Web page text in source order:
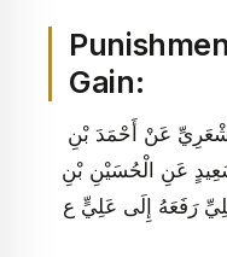
Gain:
عَنْ أَحْمَدَ بْنِ
عَنِ الْحُسَيْنِ بْنِ
رَفَعَهُ إِلَى عَلِيٍّ ع‏